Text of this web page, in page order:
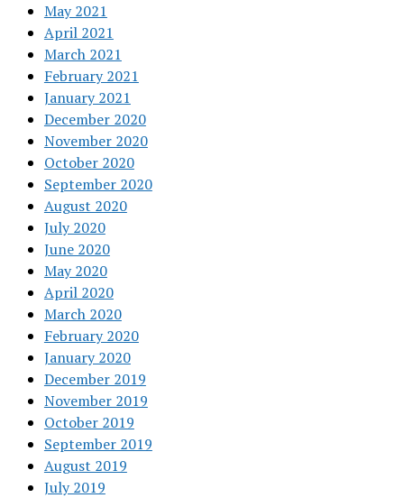
May 2021
April 2021
March 2021
February 2021
January 2021
December 2020
November 2020
October 2020
September 2020
August 2020
July 2020
June 2020
May 2020
April 2020
March 2020
February 2020
January 2020
December 2019
November 2019
October 2019
September 2019
August 2019
July 2019